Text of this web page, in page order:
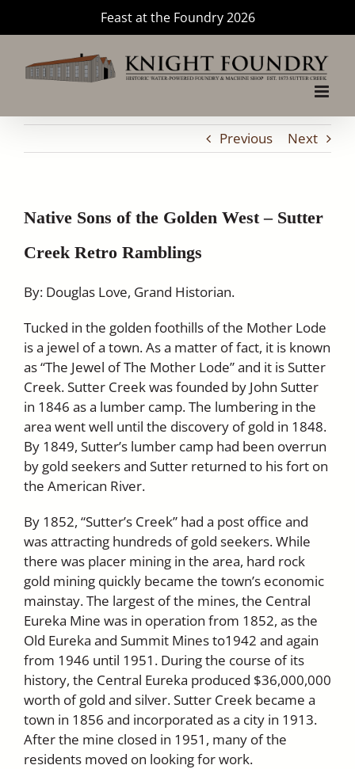
Feast at the Foundry 2026
Previous Next
Native Sons of the Golden West – Sutter
Creek Retro Ramblings
By: Douglas Love, Grand Historian.
Tucked in the golden foothills of the Mother Lode
is a jewel of a town. As a matter of fact, it is known
as “The Jewel of The Mother Lode” and it is Sutter
Creek. Sutter Creek was founded by John Sutter
in 1846 as a lumber camp. The lumbering in the
area went well until the discovery of gold in 1848.
By 1849, Sutter’s lumber camp had been overrun
by gold seekers and Sutter returned to his fort on
the American River.
By 1852, “Sutter’s Creek” had a post office and
was attracting hundreds of gold seekers. While
there was placer mining in the area, hard rock
gold mining quickly became the town’s economic
mainstay. The largest of the mines, the Central
Eureka Mine was in operation from 1852, as the
Old Eureka and Summit Mines to1942 and again
from 1946 until 1951. During the course of its
history, the Central Eureka produced $36,000,000
worth of gold and silver. Sutter Creek became a
town in 1856 and incorporated as a city in 1913.
After the mine closed in 1951, many of the
residents moved on looking for work.